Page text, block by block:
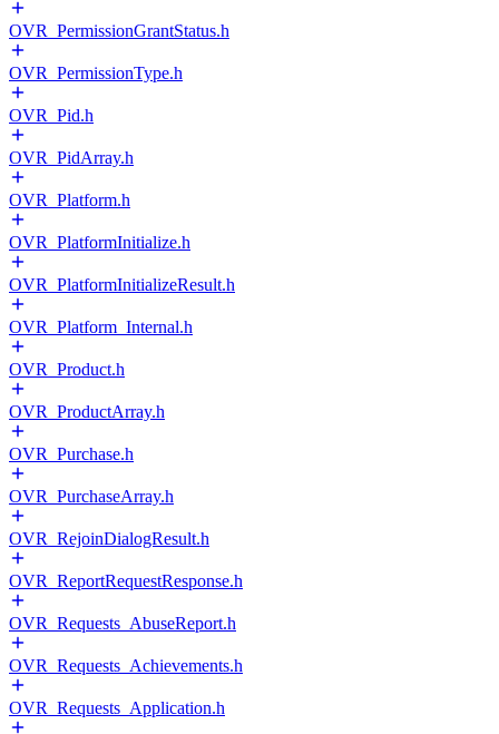
OVR_PermissionGrantStatus.h
OVR_PermissionType.h
OVR_Pid.h
OVR_PidArray.h
OVR_Platform.h
OVR_PlatformInitialize.h
OVR_PlatformInitializeResult.h
OVR_Platform_Internal.h
OVR_Product.h
OVR_ProductArray.h
OVR_Purchase.h
OVR_PurchaseArray.h
OVR_RejoinDialogResult.h
OVR_ReportRequestResponse.h
OVR_Requests_AbuseReport.h
OVR_Requests_Achievements.h
OVR_Requests_Application.h